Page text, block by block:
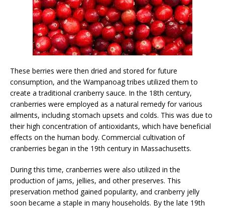
These berries were then dried and stored for future
consumption, and the Wampanoag tribes utilized them to
create a traditional cranberry sauce. In the 18th century,
cranberries were employed as a natural remedy for various
ailments, including stomach upsets and colds. This was due to
their high concentration of antioxidants, which have beneficial
effects on the human body. Commercial cultivation of
cranberries began in the 19th century in Massachusetts.
During this time, cranberries were also utilized in the
production of jams, jellies, and other preserves. This
preservation method gained popularity, and cranberry jelly
soon became a staple in many households. By the late 19th